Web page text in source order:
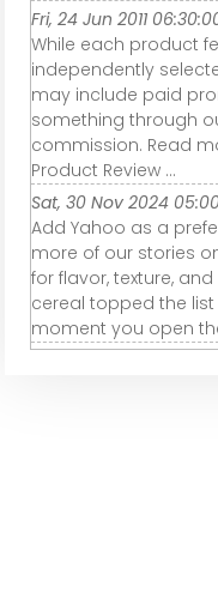
Fri, 24 Jun 2011
While each product
independently
may include paid
something through
commission. Read
Product Review ...
Sat, 30 Nov 2024
Add Yahoo as a
more of our stories
for flavor, texture,
cereal topped the
moment you open